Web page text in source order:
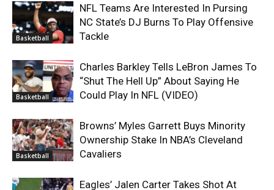
Basketball
NFL Teams Are Interested In Pursing
NC State’s DJ Burns To Play Offensive
Tackle
Basketball
Charles Barkley Tells LeBron James To
“Shut The Hell Up” About Saying He
Could Play In NFL (VIDEO)
Basketball
Browns’ Myles Garrett Buys Minority
Ownership Stake In NBA’s Cleveland
Cavaliers
Eagles’ Jalen Carter Takes Shot At